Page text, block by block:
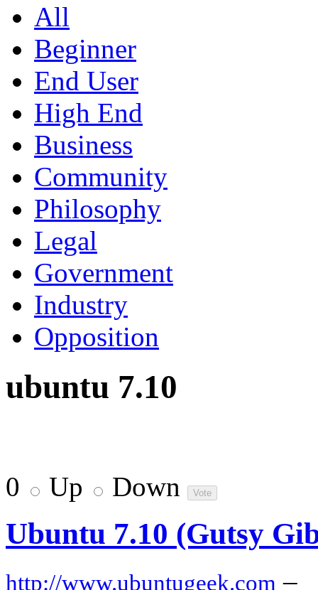
All
Beginner
End User
High End
Business
Community
Philosophy
Legal
Government
Industry
Opposition
ubuntu 7.10
0 Up Down
Ubuntu 7.10 (Gutsy
http://www.ubuntugeek.com –